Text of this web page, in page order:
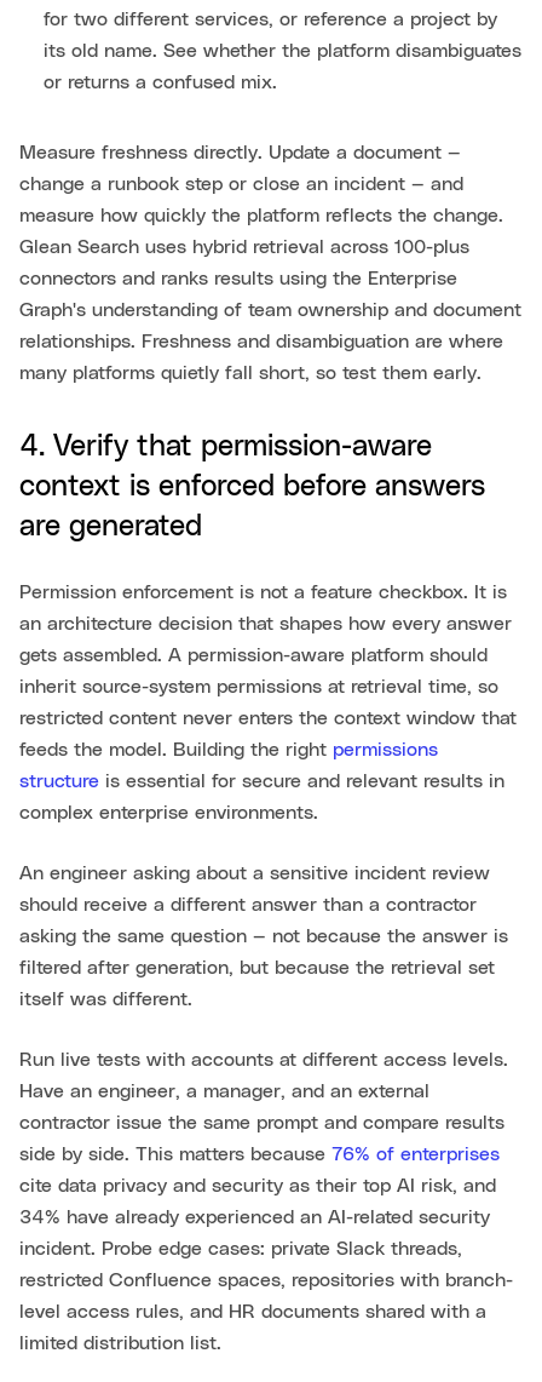
for two different services, or reference a project by
its old name. See whether the platform disambiguates
or returns a confused mix.
Measure freshness directly. Update a document —
change a runbook step or close an incident — and
measure how quickly the platform reflects the change.
Glean Search uses hybrid retrieval across 100-plus
connectors and ranks results using the Enterprise
Graph's understanding of team ownership and document
relationships. Freshness and disambiguation are where
many platforms quietly fall short, so test them early.
4. Verify that permission-aware
context is enforced before answers
are generated
Permission enforcement is not a feature checkbox. It is
an architecture decision that shapes how every answer
gets assembled. A permission-aware platform should
inherit source-system permissions at retrieval time, so
restricted content never enters the context window that
feeds the model. Building the right permissions
structure is essential for secure and relevant results in
complex enterprise environments.
An engineer asking about a sensitive incident review
should receive a different answer than a contractor
asking the same question — not because the answer is
filtered after generation, but because the retrieval set
itself was different.
Run live tests with accounts at different access levels.
Have an engineer, a manager, and an external
contractor issue the same prompt and compare results
side by side. This matters because 76% of enterprises
cite data privacy and security as their top AI risk, and
34% have already experienced an AI-related security
incident. Probe edge cases: private Slack threads,
restricted Confluence spaces, repositories with branch-
level access rules, and HR documents shared with a
limited distribution list.